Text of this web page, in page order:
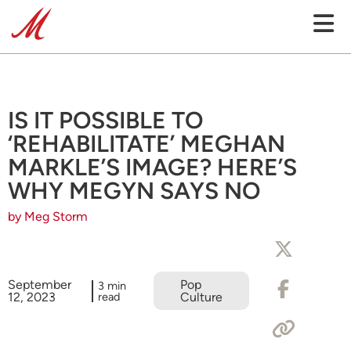
IS IT POSSIBLE TO
‘REHABILITATE’ MEGHAN
MARKLE’S IMAGE? HERE’S
WHY MEGYN SAYS NO
by Meg Storm
September
12, 2023
3 min
read
Pop
Culture